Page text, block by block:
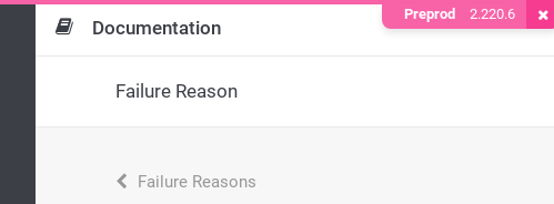
Documentation
Failure Reason
Failure Reasons
Preprod 2.220.6